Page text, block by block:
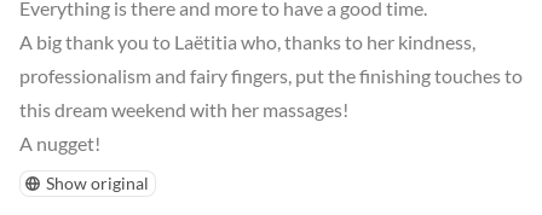
Everything is there and more to have a good time.
A big thank you to Laëtitia who, thanks to her kindness,
professionalism and fairy fingers, put the finishing touches to
this dream weekend with her massages!
A nugget!
Show original